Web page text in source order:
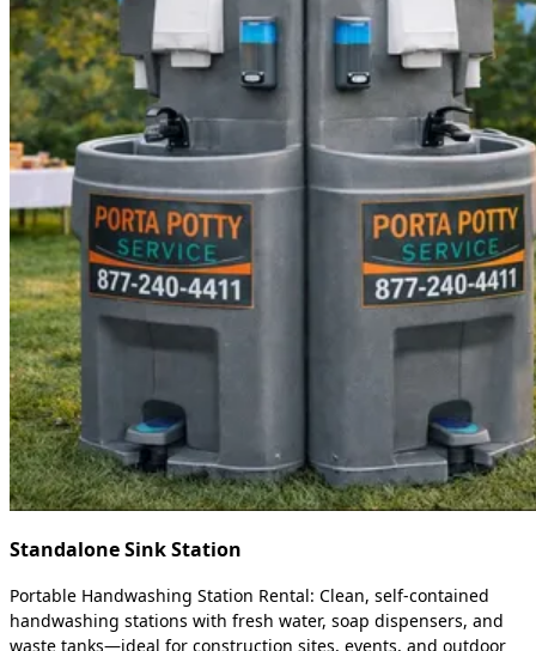
Standalone Sink Station
Portable Handwashing Station Rental: Clean, self-contained
handwashing stations with fresh water, soap dispensers, and
waste tanks—ideal for construction sites, events, and outdoor